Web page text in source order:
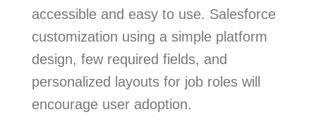
accessible and easy to use. Salesforce
customization using a simple platform
design, few required fields, and
personalized layouts for job roles will
encourage user adoption.